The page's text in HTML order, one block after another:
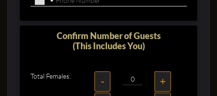
Confirm Number of Guests
(This Includes You)
Total Females: - +